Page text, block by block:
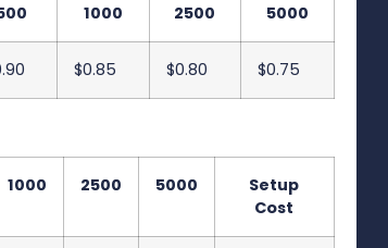
1000 2500 5000
$0.85 $0.80 $0.75
1000 2500 5000
Setup
Cost